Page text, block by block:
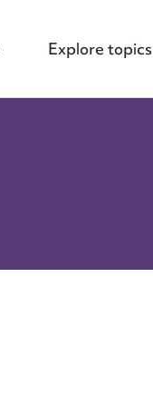
Explore topics